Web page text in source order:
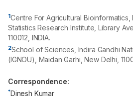
1Centre For Agricultural Bioinformatics,
Statistics Research Institute, Library
110012 , INDIA.
2School of Sciences, Indira Gandhi
(IGNOU), Maidan Garhi, New Delhi,
Correspondence:
*Dinesh Kumar